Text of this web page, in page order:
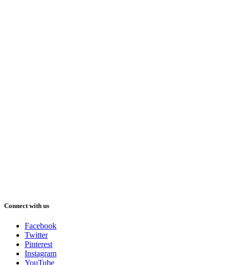
Connect with us
Facebook
Twitter
Pinterest
Instagram
YouTube